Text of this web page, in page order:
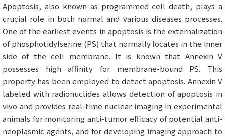
Apoptosis, also known as programmed cell death, plays a
crucial role in both normal and various diseases processes.
One of the earliest events in apoptosis is the externalization
of phosphotidylserine (PS) that normally locates in the inner
side of the cell membrane. It is known that Annexin V
possesses high affinity for membrane-bound PS. This
property has been employed to detect apoptosis. Annexin V
labeled with radionuclides allows detection of apoptosis in
vivo and provides real-time nuclear imaging in experimental
animals for monitoring anti-tumor efficacy of potential anti-
neoplasmic agents, and for developing imaging approach to